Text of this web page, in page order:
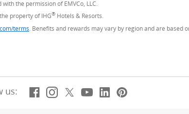
the permission of EMVCo, LLC.
property of IHG® Hotels & Resorts.
terms (Opens Overlay)
. Benefits and rewards may vary by region and are based
us: Facebook
(Opens Overlay)
Instagram
(Opens Overlay)
X, formerly Twitter
(Opens Overlay)
YouTube
(Opens Overlay)
LinkedIn
(Opens Overlay)